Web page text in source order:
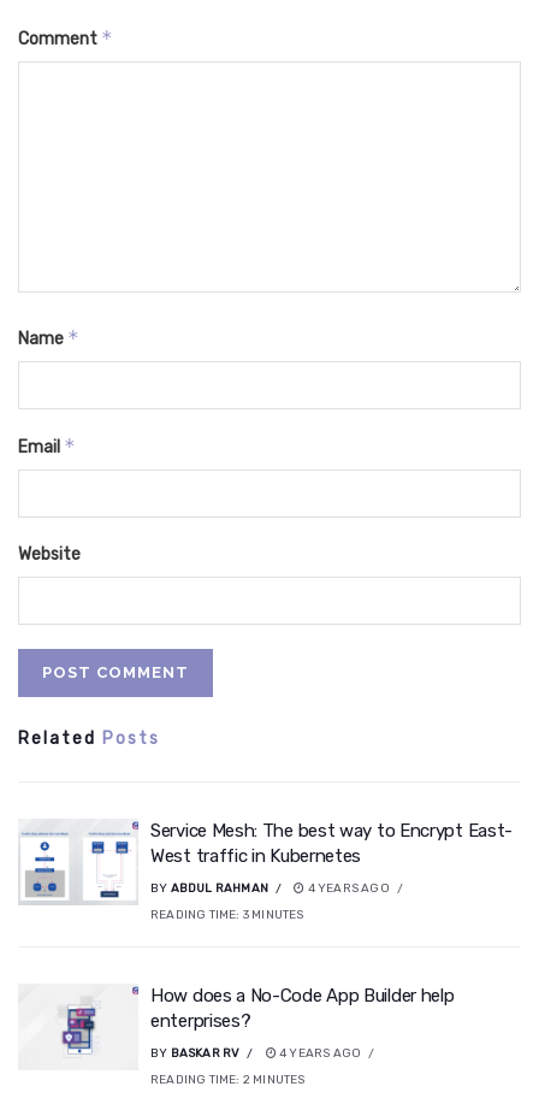
Comment *
Name *
Email *
Website
Related Posts
Service Mesh: The best way to Encrypt East-
West traffic in Kubernetes
BY ABDUL RAHMAN
4 YEARS AGO
READING TIME: 3 MINUTES
How does a No-Code App Builder help
enterprises?
BY BASKAR RV
4 YEARS AGO
READING TIME: 2 MINUTES